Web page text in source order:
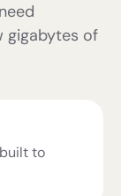
gigabytes of
to